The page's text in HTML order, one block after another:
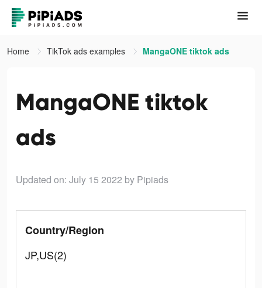
Home TikTok ads examples MangaONE tiktok ads
MangaONE tiktok
ads
Updated on: July 15 2022 by Pipiads
Country/Region
JP,US(2)